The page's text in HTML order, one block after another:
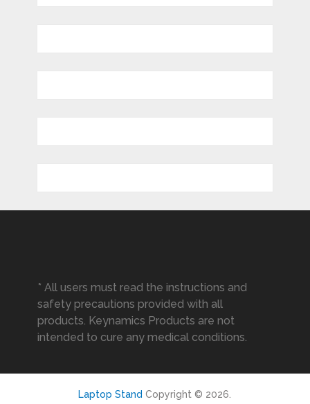
* All users must read the instructions and
safety precautions provided with all
products. Keynamics Products are not
intended to cure any medical conditions.
Laptop Stand Copyright © 2026.